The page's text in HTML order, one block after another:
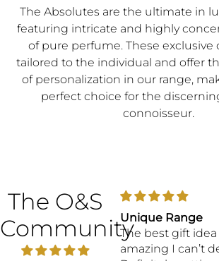
The Absolutes are the ultimate in
featuring intricate and highly
of pure perfume. These exclusive
tailored to the individual and offer
of personalization in our range,
perfect choice for the
connoisseur.
The O&S
Community
customer
Unique Range
The best gift idea
amazing I can’t